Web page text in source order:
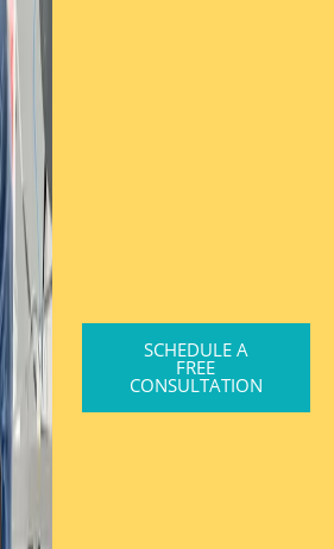
SCHEDULE A
FREE
CONSULTATION